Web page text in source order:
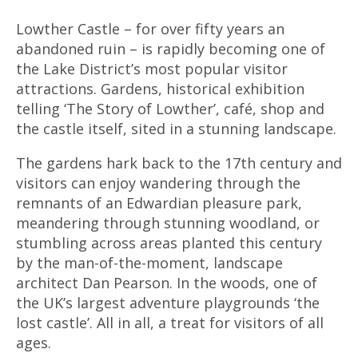
Lowther Castle – for over fifty years an
abandoned ruin – is rapidly becoming one of
the Lake District’s most popular visitor
attractions. Gardens, historical exhibition
telling ‘The Story of Lowther’, café, shop and
the castle itself, sited in a stunning landscape.
The gardens hark back to the 17th century and
visitors can enjoy wandering through the
remnants of an Edwardian pleasure park,
meandering through stunning woodland, or
stumbling across areas planted this century
by the man-of-the-moment, landscape
architect Dan Pearson. In the woods, one of
the UK’s largest adventure playgrounds ‘the
lost castle’. All in all, a treat for visitors of all
ages.